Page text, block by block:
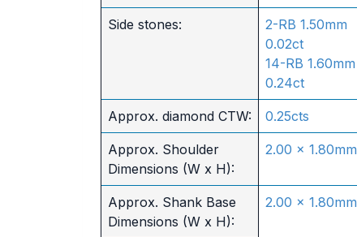
Side stones:
2-RB 1.50mm
0.02ct
14-RB 1.60mm
0.24ct
Approx. diamond CTW: 0.25cts
Approx. Shoulder
Dimensions (W x H):
2.00 x 1.80mm
Approx. Shank Base
Dimensions (W x H):
2.00 x 1.80mm